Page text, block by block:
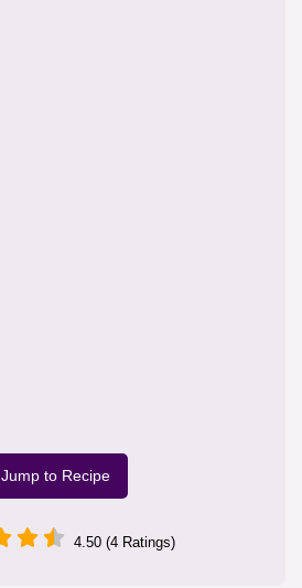
Jump to Recipe
4.50 (4 Ratings)